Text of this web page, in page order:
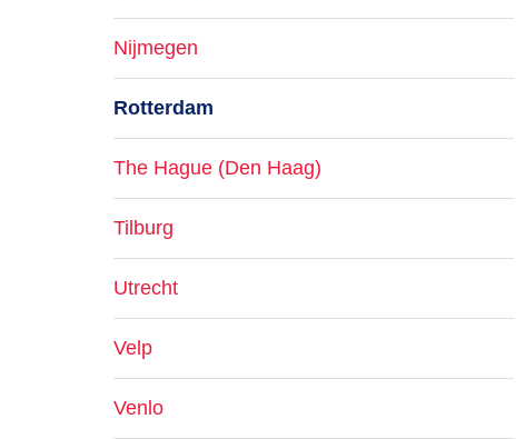
Nijmegen
Rotterdam
The Hague (Den Haag)
Tilburg
Utrecht
Velp
Venlo